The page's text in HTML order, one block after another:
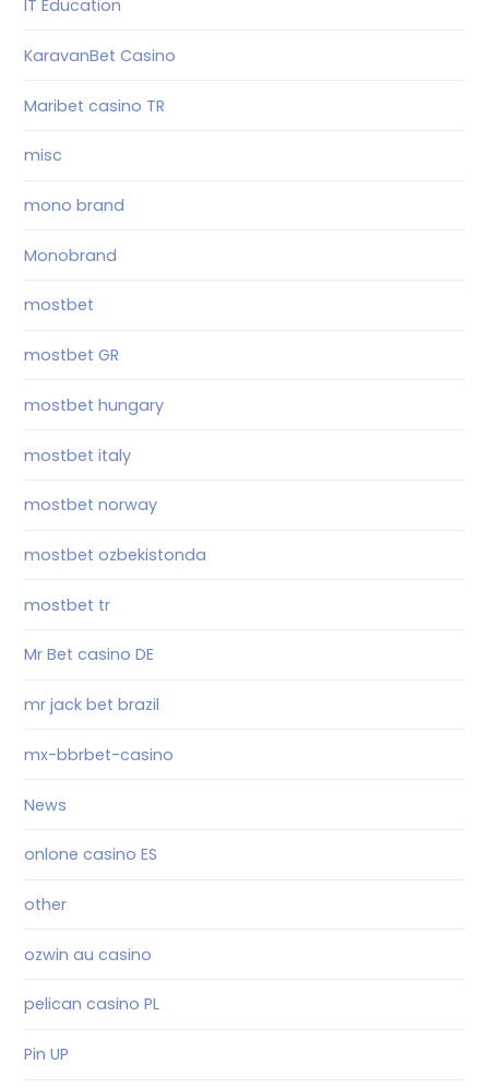
IT Education
KaravanBet Casino
Maribet casino TR
misc
mono brand
Monobrand
mostbet
mostbet GR
mostbet hungary
mostbet italy
mostbet norway
mostbet ozbekistonda
mostbet tr
Mr Bet casino DE
mr jack bet brazil
mx-bbrbet-casino
News
onlone casino ES
other
ozwin au casino
pelican casino PL
Pin UP